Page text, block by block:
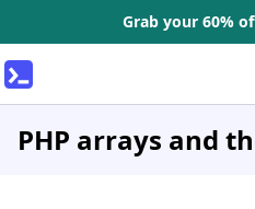
Grab your 60%
PHP arrays and